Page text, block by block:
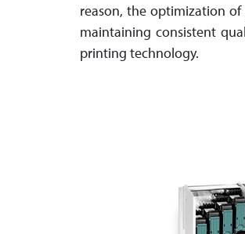
reason, the op­ti­mi­za­tion of
maintaining con­sis­tent
printing technology.